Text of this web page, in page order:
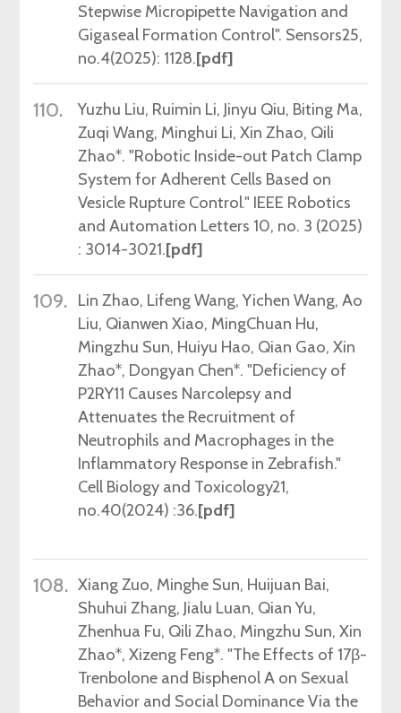
Stepwise Micropipette Navigation and
Gigaseal Formation Control". Sensors25,
no.4(2025): 1128.[pdf]
110.
Yuzhu Liu, Ruimin Li, Jinyu Qiu, Biting Ma,
Zuqi Wang, Minghui Li, Xin Zhao, Qili
Zhao*. "Robotic Inside-out Patch Clamp
System for Adherent Cells Based on
Vesicle Rupture Control."IEEE Robotics
and Automation Letters 10, no. 3 (2025)
: 3014-3021.[pdf]
109. Lin Zhao, Lifeng Wang, Yichen Wang, Ao
Liu, Qianwen Xiao, MingChuan Hu,
Mingzhu Sun, Huiyu Hao, Qian Gao, Xin
Zhao*, Dongyan Chen*. "Deficiency of
P2RY11 Causes Narcolepsy and
Attenuates the Recruitment of
Neutrophils and Macrophages in the
Inflammatory Response in Zebrafish."
Cell Biology and Toxicology21,
no.40(2024) :36.[pdf]
108. Xiang Zuo, Minghe Sun, Huijuan Bai,
Shuhui Zhang, Jialu Luan, Qian Yu,
Zhenhua Fu, Qili Zhao, Mingzhu Sun, Xin
Zhao*, Xizeng Feng*. "The Effects of 17β-
Trenbolone and Bisphenol A on Sexual
Behavior and Social Dominance Via the